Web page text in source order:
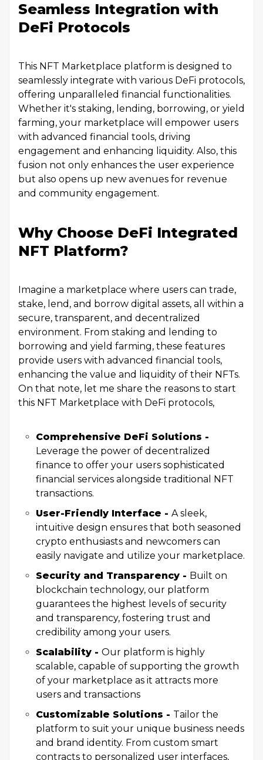
Seamless Integration with
DeFi Protocols
This NFT Marketplace platform is designed to
seamlessly integrate with various DeFi protocols,
offering unparalleled financial functionalities.
Whether it's staking, lending, borrowing, or yield
farming, your marketplace will empower users
with advanced financial tools, driving
engagement and enhancing liquidity. Also, this
fusion not only enhances the user experience
but also opens up new avenues for revenue
and community engagement.
Why Choose DeFi Integrated
NFT Platform?
Imagine a marketplace where users can trade,
stake, lend, and borrow digital assets, all within a
secure, transparent, and decentralized
environment. From staking and lending to
borrowing and yield farming, these features
provide users with advanced financial tools,
enhancing the value and liquidity of their NFTs.
On that note, let me share the reasons to start
this NFT Marketplace with DeFi protocols,
Comprehensive DeFi Solutions -
Leverage the power of decentralized
finance to offer your users sophisticated
financial services alongside traditional NFT
transactions.
User-Friendly Interface - A sleek,
intuitive design ensures that both seasoned
crypto enthusiasts and newcomers can
easily navigate and utilize your marketplace.
Security and Transparency - Built on
blockchain technology, our platform
guarantees the highest levels of security
and transparency, fostering trust and
credibility among your users.
Scalability - Our platform is highly
scalable, capable of supporting the growth
of your marketplace as it attracts more
users and transactions
Customizable Solutions - Tailor the
platform to suit your unique business needs
and brand identity. From custom smart
contracts to personalized user interfaces,